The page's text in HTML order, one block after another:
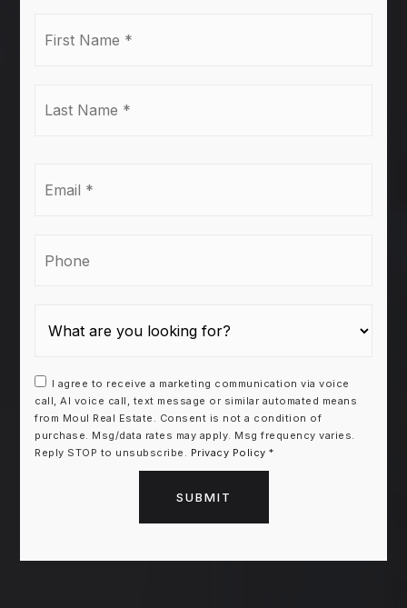
I agree to receive a marketing communication via voice
call, AI voice call, text message or similar automated means
from Moul Real Estate. Consent is not a condition of
purchase. Msg/data rates may apply. Msg frequency varies.
Reply STOP to unsubscribe. Privacy Policy *
SUBMIT